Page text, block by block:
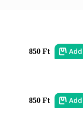
850 Ft Add
850 Ft Add